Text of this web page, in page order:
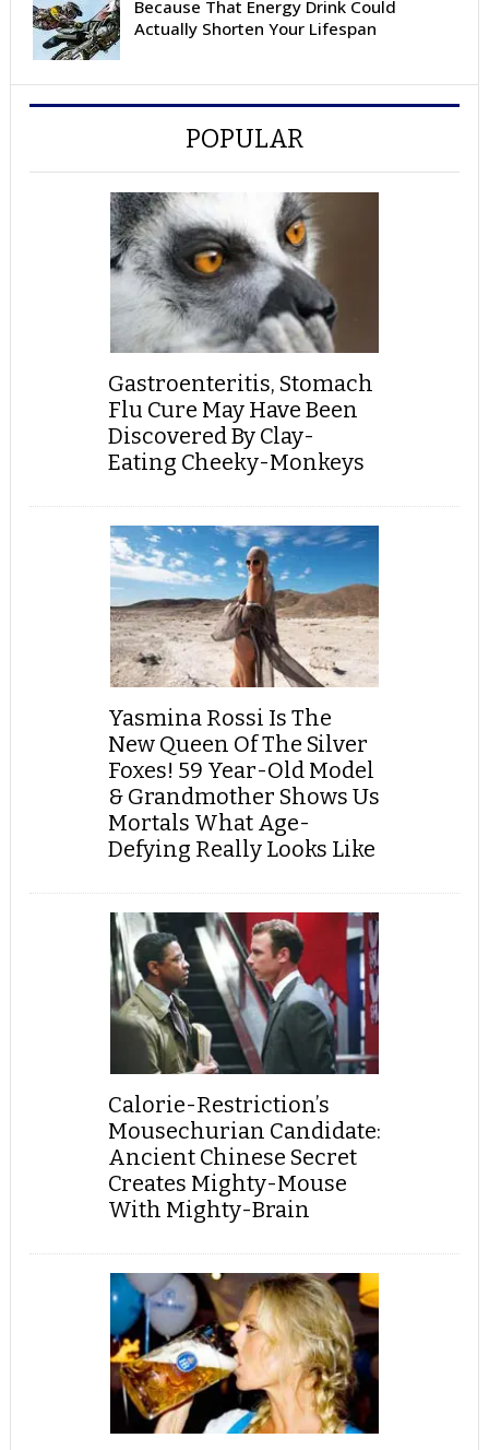
Because That Energy Drink Could
Actually Shorten Your Lifespan
POPULAR
Gastroenteritis, Stomach
Flu Cure May Have Been
Discovered By Clay-
Eating Cheeky-Monkeys
Yasmina Rossi Is The
New Queen Of The Silver
Foxes! 59 Year-Old Model
& Grandmother Shows Us
Mortals What Age-
Defying Really Looks Like
Calorie-Restriction’s
Mousechurian Candidate:
Ancient Chinese Secret
Creates Mighty-Mouse
With Mighty-Brain